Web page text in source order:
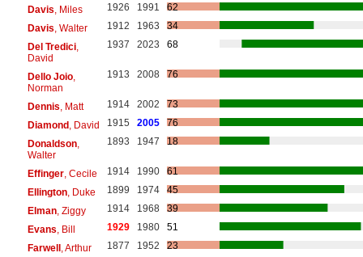
Davis , Miles 1926 1991
62
Davis , Walter 1912 1963
34
Del Tredici,
David
1937 2023 68
Dello Joio,
Norman
1913 2008 76
Dennis , Matt 1914 2002
73
Diamond, David 1915 2005
76
Donaldson,
Walter
1893 1947 18
Effinger, Cecile 1914 1990
61
Ellington, Duke 1899 1974
45
Elman, Ziggy 1914 1968
39
Evans , Bill 1929 1980
51
Farwell, Arthur 1877 1952
23